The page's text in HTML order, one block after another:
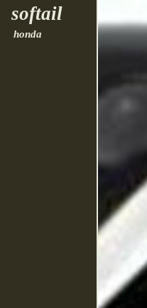
softail
honda